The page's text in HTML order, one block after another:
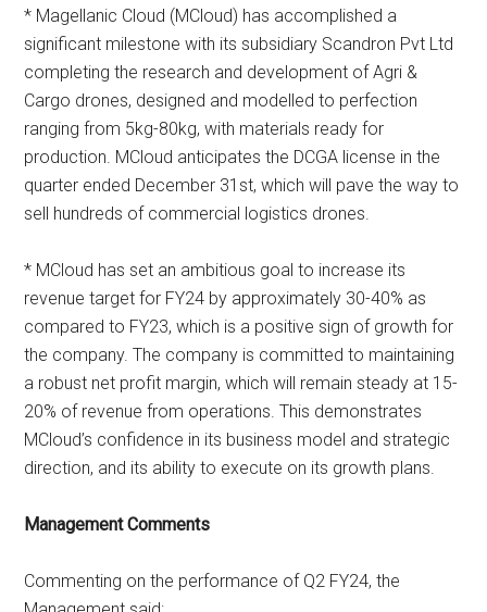
* Magellanic Cloud (MCloud) has accomplished a
significant milestone with its subsidiary Scandron Pvt Ltd
completing the research and development of Agri &
Cargo drones, designed and modelled to perfection
ranging from 5kg-80kg, with materials ready for
production. MCloud anticipates the DCGA license in the
quarter ended December 31st, which will pave the way to
sell hundreds of commercial logistics drones.
* MCloud has set an ambitious goal to increase its
revenue target for FY24 by approximately 30-40% as
compared to FY23, which is a positive sign of growth for
the company. The company is committed to maintaining
a robust net profit margin, which will remain steady at 15-
20% of revenue from operations. This demonstrates
MCloud’s confidence in its business model and strategic
direction, and its ability to execute on its growth plans.
Management Comments
Commenting on the performance of Q2 FY24, the